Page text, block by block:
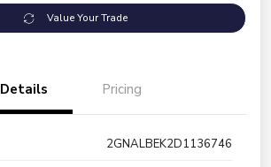
Value Your Trade
Details Pricing
2GNALBEK2D1136746